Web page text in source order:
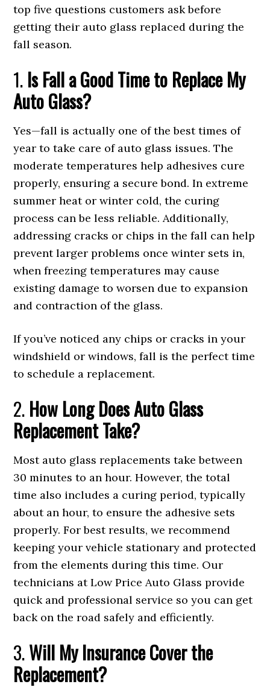
top five questions customers ask before
getting their auto glass replaced during the
fall season.
1. Is Fall a Good Time to Replace My
Auto Glass?
Yes—fall is actually one of the best times of
year to take care of auto glass issues. The
moderate temperatures help adhesives cure
properly, ensuring a secure bond. In extreme
summer heat or winter cold, the curing
process can be less reliable. Additionally,
addressing cracks or chips in the fall can help
prevent larger problems once winter sets in,
when freezing temperatures may cause
existing damage to worsen due to expansion
and contraction of the glass.
If you’ve noticed any chips or cracks in your
windshield or windows, fall is the perfect time
to schedule a replacement.
2. How Long Does Auto Glass
Replacement Take?
Most auto glass replacements take between
30 minutes to an hour. However, the total
time also includes a curing period, typically
about an hour, to ensure the adhesive sets
properly. For best results, we recommend
keeping your vehicle stationary and protected
from the elements during this time. Our
technicians at Low Price Auto Glass provide
quick and professional service so you can get
back on the road safely and efficiently.
3.Will My Insurance Cover the
Replacement?